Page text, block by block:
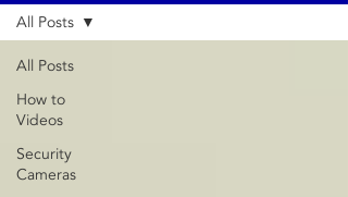
All Posts
How to
Videos
Security
Cameras
All Posts